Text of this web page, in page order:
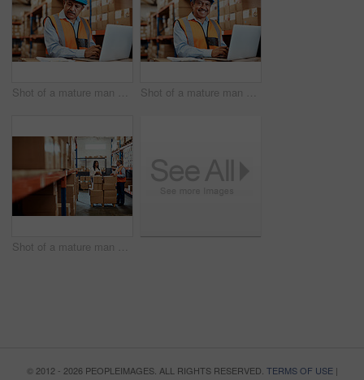
Shot of a mature man using a laptop while working in a warehouse Shot of a mature man using a laptop while working in a warehouse
Shot of a mature man and woman using a digital tablet while working together in a warehouse
© 2012 - 2026 PEOPLEIMAGES. ALL RIGHTS RESERVED. TERMS OF USE|